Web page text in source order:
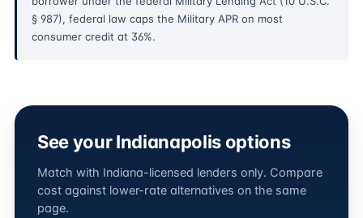
§ 987), federal law caps the Military APR on most
consumer credit at 36%.
See your Indianapolis options
Match with Indiana-licensed lenders only. Compare
cost against lower-rate alternatives on the same
page.